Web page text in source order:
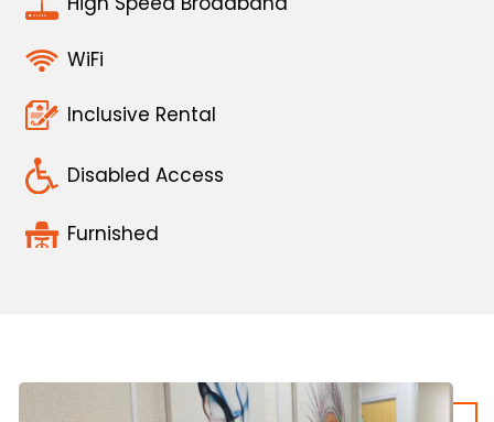
WiFi
Inclusive Rental
Disabled Access
Furnished